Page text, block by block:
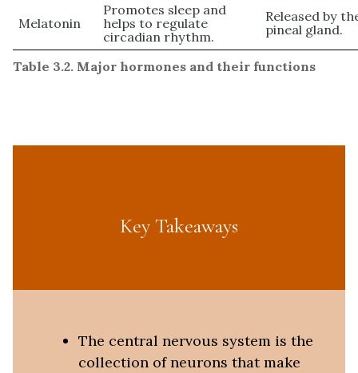
Table 3.2. Major hormones and their functions
Melatonin
Promotes sleep and
helps to regulate
circadian rhythm.
Released by
pineal gland.
Key Takeaways
The central nervous system is the
collection of neurons that make